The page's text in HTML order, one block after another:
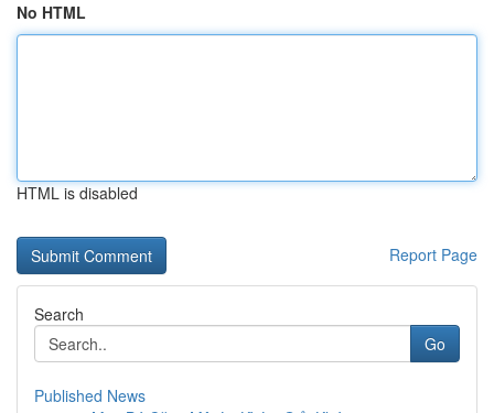
No HTML
HTML is disabled
Report Page
Search
Go
Published News